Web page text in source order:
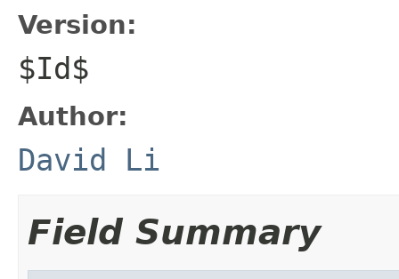
Version:
$Id$
Author:
David Li
Field Summary